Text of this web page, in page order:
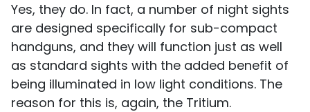
Yes, they do. In fact, a number of night sights
are designed specifically for sub-compact
handguns, and they will function just as well
as standard sights with the added benefit of
being illuminated in low light conditions. The
reason for this is, again, the Tritium.